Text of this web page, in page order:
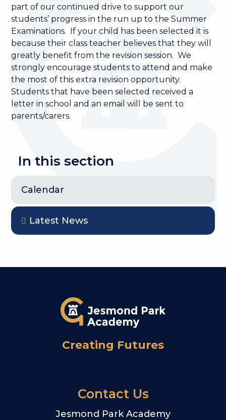
part of our continued drive to support our
students’ progress in the run up to the Summer
Examinations. If your child has been selected it is
because their class teacher believes that they will
greatly benefit from the revision session. We
strongly encourage students to attend and make
the most of this extra revision opportunity.
Students that have been selected received a
letter in school and an email will be sent to
parents/carers.
In this section
Calendar
Latest News
Creating Futures
Contact Us
Jesmond Park Academy